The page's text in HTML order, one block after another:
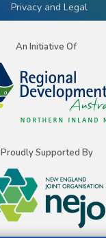
Privacy and Legal
An Initiative Of
Proudly Supported By